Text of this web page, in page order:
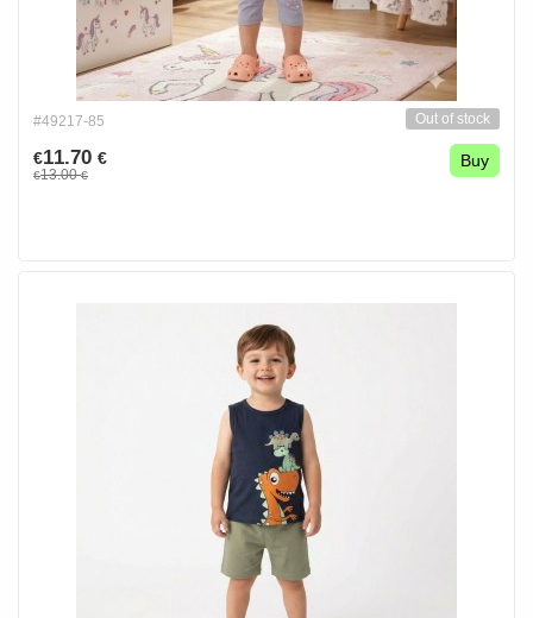
#49217-85 Out of stock
€11.70 €
€13.00€
Buy